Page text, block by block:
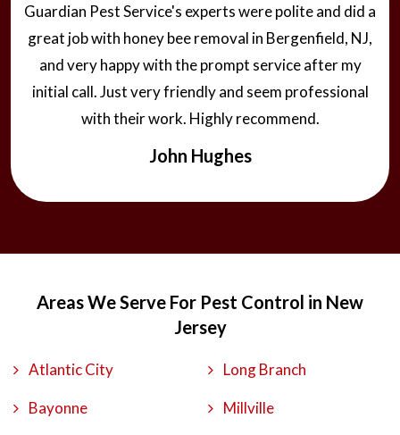
Guardian Pest Service's experts were polite and did a
great job with honey bee removal in Bergenfield, NJ,
and very happy with the prompt service after my
initial call. Just very friendly and seem professional
with their work. Highly recommend.
John Hughes
Areas We Serve For Pest Control in New
Jersey
Atlantic City
Bayonne
Long Branch
Millville